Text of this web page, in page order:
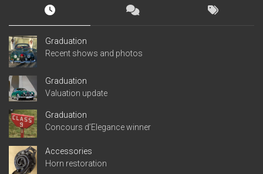
Graduation
Recent shows and photos
Graduation
Valuation update
Graduation
Concours d’Elegance winner
Accessories
Horn restoration